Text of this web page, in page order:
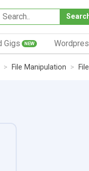
Gigs NEW
File Manipulation